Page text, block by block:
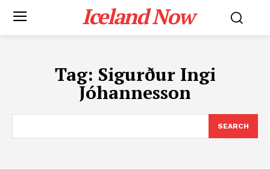
Iceland Now
Tag: Sigurður Ingi
Jóhannesson
SEARCH